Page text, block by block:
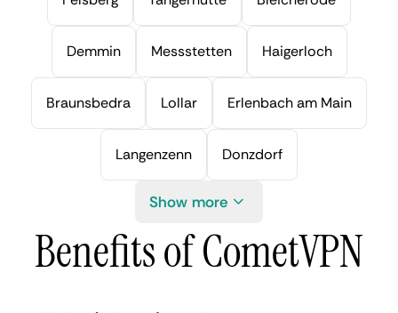
Demmin Messstetten Haigerloch
Braunsbedra Lollar Erlenbach am Main
Langenzenn Donzdorf
Show more
Benefits of CometVPN